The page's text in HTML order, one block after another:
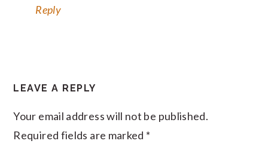
Reply
LEAVE A REPLY
Your email address will not be published.
Required fields are marked *